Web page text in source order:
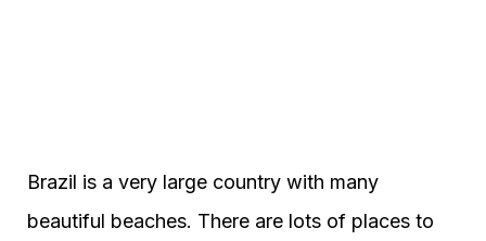
Brazil is a very large country with many
beautiful beaches. There are lots of places to